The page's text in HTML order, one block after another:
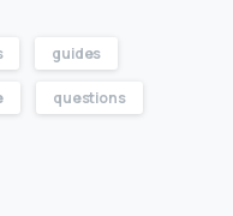
guides
questions